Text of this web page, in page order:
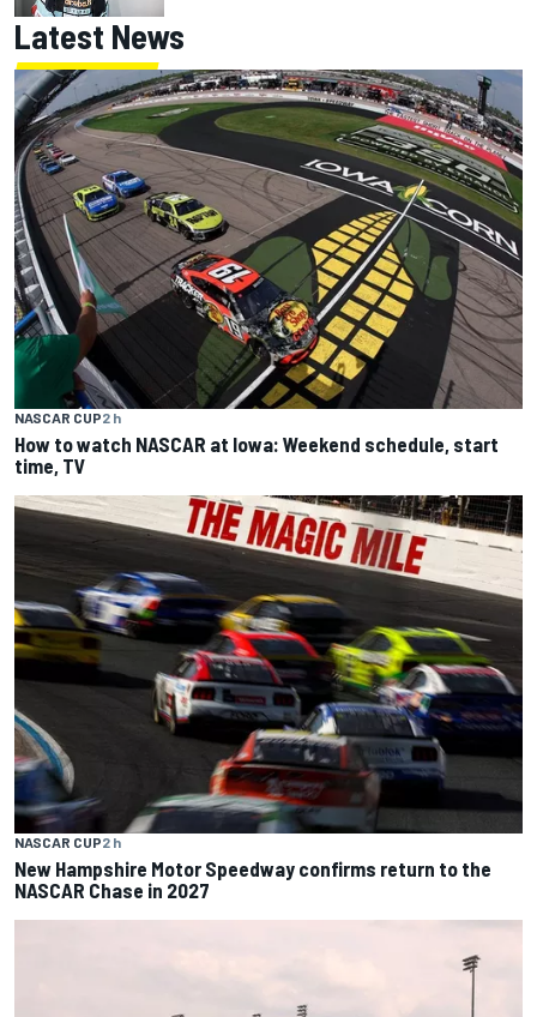
Latest News
NASCAR CUP2 h
How to watch NASCAR at Iowa: Weekend schedule, start
time, TV
NASCAR CUP2 h
New Hampshire Motor Speedway confirms return to the
NASCAR Chase in 2027